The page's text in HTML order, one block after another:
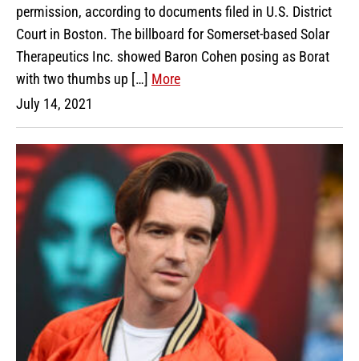
permission, according to documents filed in U.S. District
Court in Boston. The billboard for Somerset-based Solar
Therapeutics Inc. showed Baron Cohen posing as Borat
with two thumbs up […] More
July 14, 2021